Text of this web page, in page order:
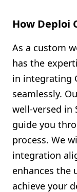
How Deploi
As a custom
has the
in integrating
seamlessly.
well-versed in
guide you
process. We
integration
enhances the
achieve your